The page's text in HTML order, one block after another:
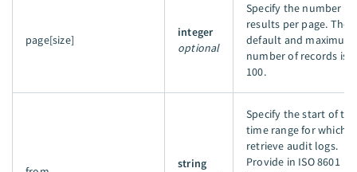
page[size]
integer
optional
Specify the number of
results per page. The
default and maximum
number of records is
100.
string
Specify the start of the
time range for which
retrieve audit logs.
Provide in ISO 8601